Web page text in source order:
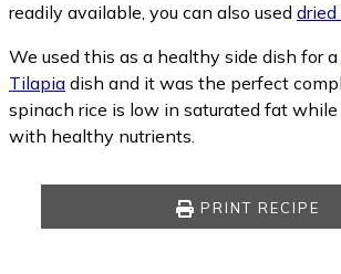
readily available, you can also used
We used this as a healthy side dish for a
Tilapia dish and it was the perfect
spinach rice is low in saturated fat
with healthy nutrients.
PRINT RECIPE